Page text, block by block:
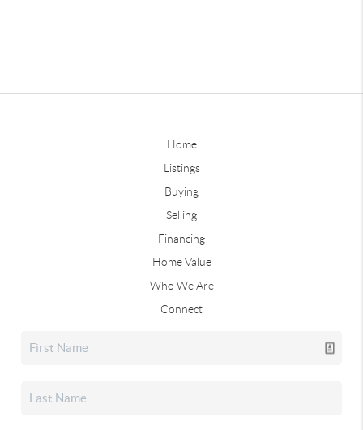
Home
Listings
Buying
Selling
Financing
Home Value
Who We Are
Connect